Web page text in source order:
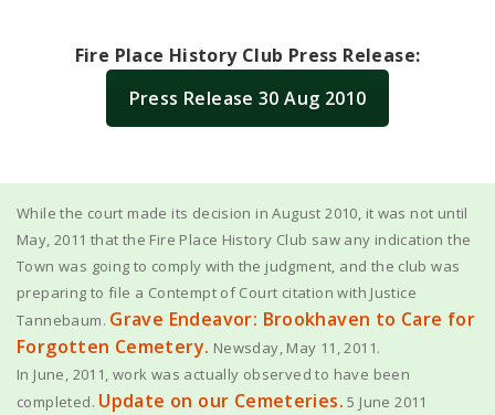
Fire Place History Club Press Release:
Press Release 30 Aug 2010
While the court made its decision in August 2010, it was not until
May, 2011 that the Fire Place History Club saw any indication the
Town was going to comply with the judgment, and the club was
preparing to file a Contempt of Court citation with Justice
Tannebaum. Grave Endeavor: Brookhaven to Care for
Forgotten Cemetery. Newsday, May 11, 2011.
In June, 2011, work was actually observed to have been
completed. Update on our Cemeteries. 5 June 2011